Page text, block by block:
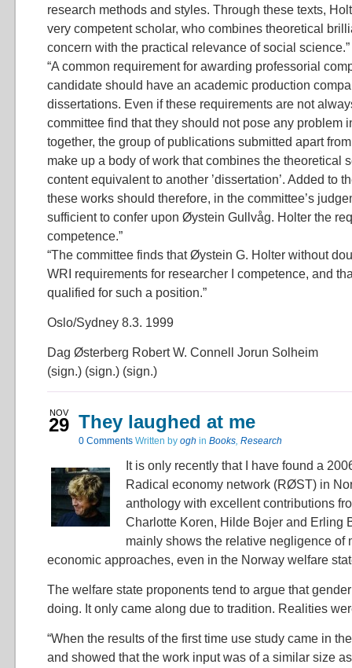
research methods and styles. Through these texts,
very competent scholar, who combines theoretical
concern with the practical relevance of social science.”
“A common requirement for awarding professorial
candidate should have an academic production
dissertations. Even if these requirements are not
committee find that they should not pose any problem
together, the group of publications submitted apart
make up a body of work that combines the theoretical
content equivalent to another ’dissertation’. Added to
these works should therefore, in the committee’s
sufficient to confer upon Øystein Gullvåg. Holter the
competence.”
“The committee finds that Øystein G. Holter without
WRI requirements for researcher I competence, and
qualified for such a position.”
Oslo/Sydney 8.3. 1999
Dag Østerberg Robert W. Connell Jorun Solheim
(sign.) (sign.) (sign.)
NOV
29 They laughed at me
0 Comments Written by ogh in Books, Research
It is only recently that I have found a
Radical economy network (RØST) in
anthology with excellent contributions
Charlotte Koren, Hilde Bojer and Erling
mainly shows the relative negligence of
economic approaches, even in the Norway welfare
The welfare state proponents tend to argue that
doing. It only came along due to tradition. Realities
“When the results of the first time use study came in
and showed that the work input was of a similar size